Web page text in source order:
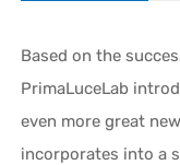
Based on the
PrimaLuceLab
even more great
incorporates into a